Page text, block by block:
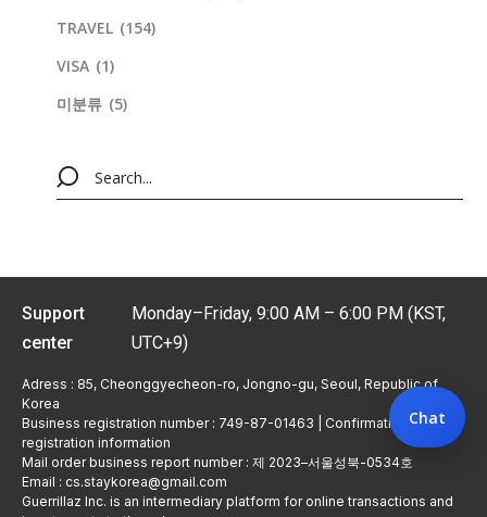
TRAVEL (154)
VISA (1)
미분류 (5)
Support
center
Monday–Friday, 9:00 AM – 6:00 PM (KST,
UTC+9)
Adress : 85, Cheonggyecheon-ro, Jongno-gu, Seoul, Republic of
Korea
Business registration number : 749-87-01463 | Confirmation of
registration information
Mail order business report number : 제 2023–서울성북-0534호
Email : cs.staykorea@gmail.com
Guerrillaz Inc. is an intermediary platform for online transactions and
Chat